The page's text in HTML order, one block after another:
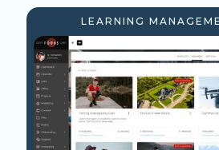
LEARNING